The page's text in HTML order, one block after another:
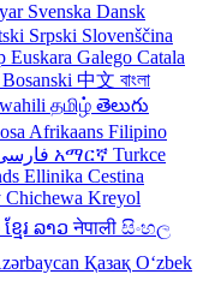
Svenska Dansk
Srpski Slovenščina
Euskara Galego Catala
Bosanski 中文 বাংলা
தமிழ் తెలుగు
Afrikaans Filipino
አማርኛ Turkce
Ellinika Cestina
Chichewa Kreyol
ខ្មែរ ລາວनेपाली සිංහල
Қазақ Oʻzbek